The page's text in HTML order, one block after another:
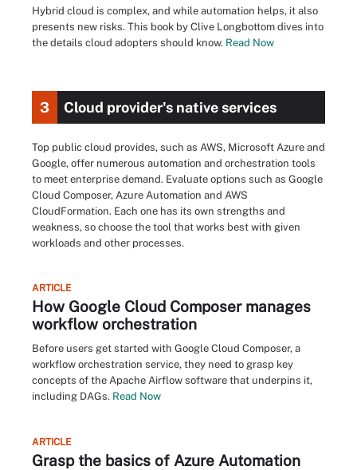
Hybrid cloud is complex, and while automation helps, it also
presents new risks. This book by Clive Longbottom dives into
the details cloud adopters should know. Read Now
3 Cloud provider's native services
Top public cloud provides, such as AWS, Microsoft Azure and
Google, offer numerous automation and orchestration tools
to meet enterprise demand. Evaluate options such as Google
Cloud Composer, Azure Automation and AWS
CloudFormation. Each one has its own strengths and
weakness, so choose the tool that works best with given
workloads and other processes.
ARTICLE
How Google Cloud Composer manages
workflow orchestration
Before users get started with Google Cloud Composer, a
workflow orchestration service, they need to grasp key
concepts of the Apache Airflow software that underpins it,
including DAGs. Read Now
ARTICLE
Grasp the basics of Azure Automation